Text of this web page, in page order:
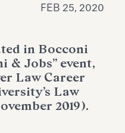
FEB 25, 2020
in Bocconi
& Jobs” event,
Law Career
Law
2019).